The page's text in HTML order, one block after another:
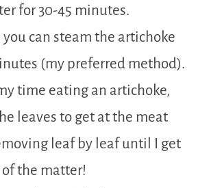
for 30-45 minutes.
can steam the artichoke
(my preferred method).
time eating an artichoke,
leaves to get at the meat
leaf by leaf until I get
of the matter!